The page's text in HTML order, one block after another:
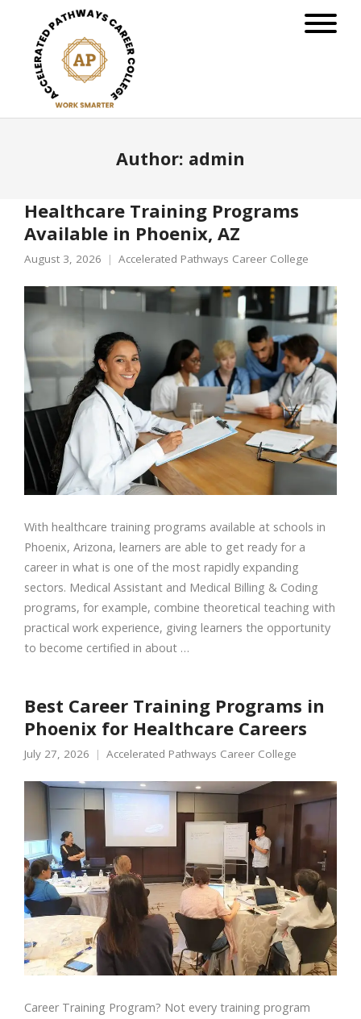
Author: admin
Healthcare Training Programs
Available in Phoenix, AZ
August 3, 2026 Accelerated Pathways Career College
With healthcare training programs available at schools in
Phoenix, Arizona, learners are able to get ready for a
career in what is one of the most rapidly expanding
sectors. Medical Assistant and Medical Billing & Coding
programs, for example, combine theoretical teaching with
practical work experience, giving learners the opportunity
to become certified in about …
Best Career Training Programs in
Phoenix for Healthcare Careers
July 27, 2026 Accelerated Pathways Career College
Career Training Program? Not every training program